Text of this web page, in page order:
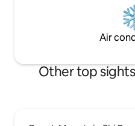
Air
Other top